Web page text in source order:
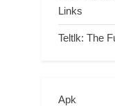
Links
Teltlk: The
Apk